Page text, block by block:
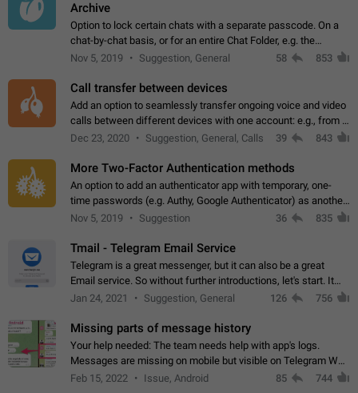
Archive
Option to lock certain chats with a separate passcode. On a
chat-by-chat basis, or for an entire Chat Folder, e.g. the
Archive. Use cases Family iPads and other shared devices.
Nov 5, 2019 Suggestion, General 58 853
Call transfer between devices
Add an option to seamlessly transfer ongoing voice and video
calls between different devices with one account: e.g., from a
mobile phone to a desktop PC and vice versa.
Dec 23, 2020 Suggestion, General, Calls 39 843
More Two-Factor Authentication methods
An option to add an authenticator app with temporary, one-
time passwords (e.g. Authy, Google Authenticator) as another
second factor.
Nov 5, 2019 Suggestion 36 835
Tmail - Telegram Email Service
Telegram is a great messenger, but it can also be a great
Email service. So without further introductions, let's start. It
may seem like Email service is for the previous generation,
Jan 24, 2021 Suggestion, General 126 756
Missing parts of message history
Your help needed: The team needs help with app's logs.
Messages are missing on mobile but visible on Telegram Web
and Desktop. Notifications of new messages are received,
Feb 15, 2022 Issue, Android 85 744